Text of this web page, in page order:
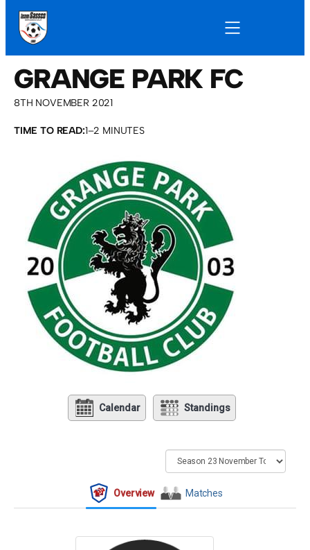
GRANGE PARK FC
8TH NOVEMBER 2021
TIME TO READ:1–2 MINUTES
Calendar Standings
Overview Matches